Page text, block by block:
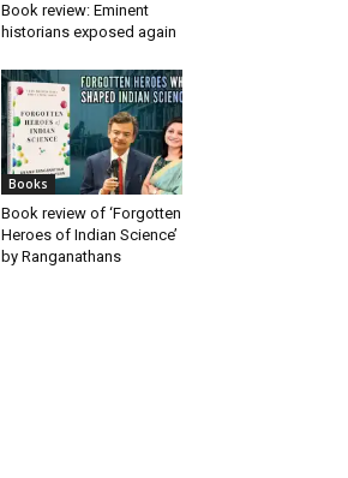
Book review: Eminent
historians exposed again
Books
Book review of ‘Forgotten
Heroes of Indian Science’
by Ranganathans